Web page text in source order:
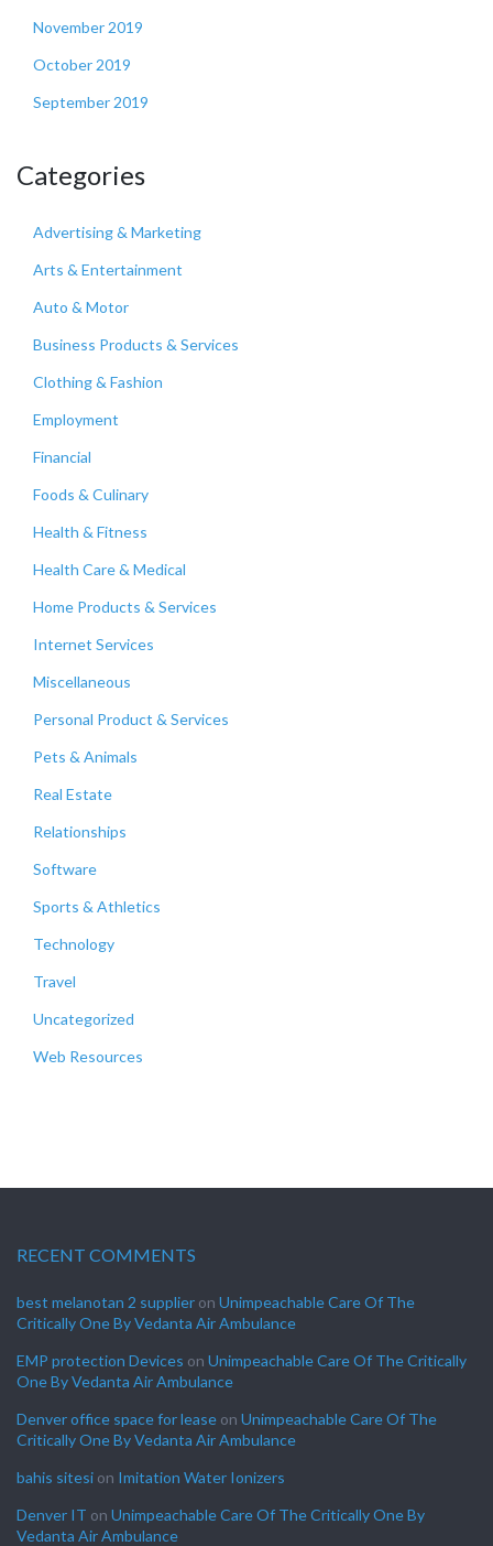
November 2019
October 2019
September 2019
Categories
Advertising & Marketing
Arts & Entertainment
Auto & Motor
Business Products & Services
Clothing & Fashion
Employment
Financial
Foods & Culinary
Health & Fitness
Health Care & Medical
Home Products & Services
Internet Services
Miscellaneous
Personal Product & Services
Pets & Animals
Real Estate
Relationships
Software
Sports & Athletics
Technology
Travel
Uncategorized
Web Resources
RECENT COMMENTS
best melanotan 2 supplier on Unimpeachable Care Of The
Critically One By Vedanta Air Ambulance
EMP protection Devices on Unimpeachable Care Of The Critically
One By Vedanta Air Ambulance
Denver office space for lease on Unimpeachable Care Of The
Critically One By Vedanta Air Ambulance
bahis sitesi on Imitation Water Ionizers
Denver IT on Unimpeachable Care Of The Critically One By
Vedanta Air Ambulance